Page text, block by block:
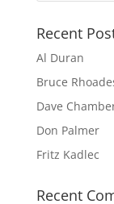
Recent
Al Duran
Bruce
Dave
Don Palmer
Fritz Kadlec
Recent